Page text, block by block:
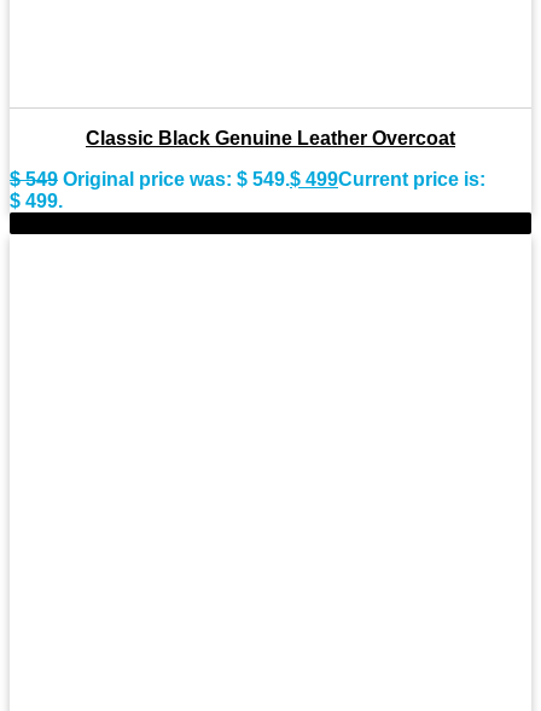
Classic Black Genuine Leather Overcoat
$549 Original price was: $ 549.$ 499Current price is:
$ 499.